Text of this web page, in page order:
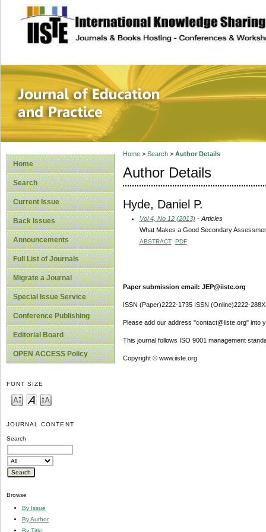
site description
Journal of
Home
Search
Current Issue
Back Issues
Announcements
Full List of Journals
Migrate a Journal
Special Issue Service
Conference Publishing
Editorial Board
OPEN ACCESS Policy
FONT SIZE
JOURNAL CONTENT
Search
Browse
By Issue
By Author
By Title
Home> Search> Author Details
Author Details
Hyde, Daniel P.
Vol 4, No 12 (2013) - Articles
What Makes a Good Secondary
ABSTRACT PDF
Paper submission email: JEP@iiste.org
ISSN (Paper)2222-1735 ISSN (Online)2222-288X
Please add our address "contact@iiste.org" into
This journal follows ISO 9001 management
Copyright © www.iiste.org